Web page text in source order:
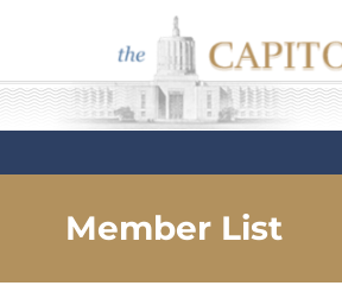
Capitol Club
Member List